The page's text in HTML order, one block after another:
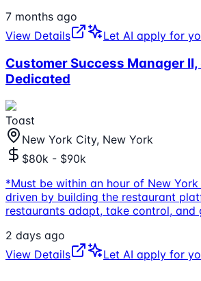
7 months ago
View Details
Let AI apply for
Customer Success Manager II,
Dedicated
Toast
New York City, New York
$80k - $90k
*Must be within an hour of New
driven by building the restaurant
restaurants adapt, take control, and
2 days ago
View Details
Let AI apply for